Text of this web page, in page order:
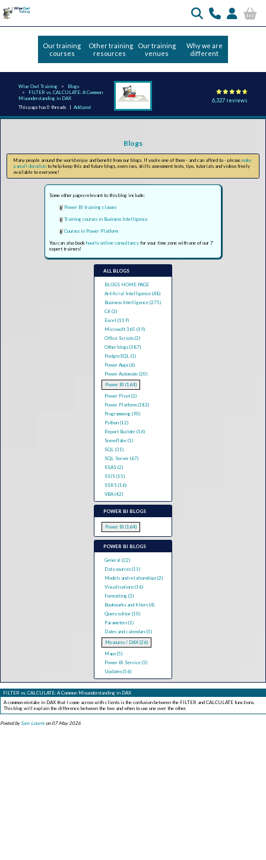
Our training
courses
Other training
resources
Our training
venues
Why we are
different
Wise Owl Training
Blogs
FILTER vs. CALCULATE: A Common
Misunderstanding in DAX
This page has 0 threads |Add post
6,327 reviews
Blogs
Many people around the world enjoy and benefit from our blogs. If you're one of them - and can afford to - please make
a small donation to help keep this and future blogs, exercises, skills assessment tests, tips, tutorials and videos freely
available to everyone!
Some other pages relevant to this blog include:
Power BI training classes
Training courses in Business Intelligence
Courses in Power Platform
You can also bookhourly online consultancy for your time zone with one of our 7
expert trainers!
ALL BLOGS
BLOGS HOME PAGE
Artificial Intelligence (48)
Business Intelligence (275)
C# (3)
Excel (119)
Microsoft 365 (19)
Office Scripts (2)
Other blogs (187)
PostgreSQL (1)
Power Apps (6)
Power Automate (20)
Power BI (164)
Power Pivot (2)
Power Platform (183)
Programming (90)
Python (12)
Report Builder (16)
Snowflake (1)
SQL (31)
SQL Server (67)
SSAS (2)
SSIS (15)
SSRS (16)
VBA (42)
POWER BI BLOGS
Power BI (164)
POWER BI BLOGS
General (22)
Data sources (11)
Models and relationships (2)
Visualisations (16)
Formatting (3)
Bookmarks and filters (4)
Query editor (10)
Parameters (1)
Dates and calendars (5)
Measures / DAX (26)
Maps (5)
Power BI Service (3)
Updates (56)
FILTER vs. CALCULATE: A Common Misunderstanding in DAX
A common mistake in DAX that I come across with clients is the confusion between the FILTER and CALCULATE functions.
This blog will explain the difference between the two and when to use one over the other.
Posted bySam Lowrieon 07 May 2026